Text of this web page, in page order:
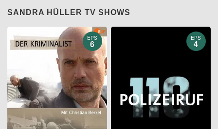
SANDRA HÜLLER TV SHOWS
EPS
6
EPS
4